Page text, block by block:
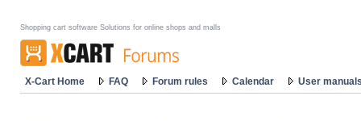
Shopping cart software Solutions for online shops and malls
X-Cart Home FAQ Forum rules Calendar User